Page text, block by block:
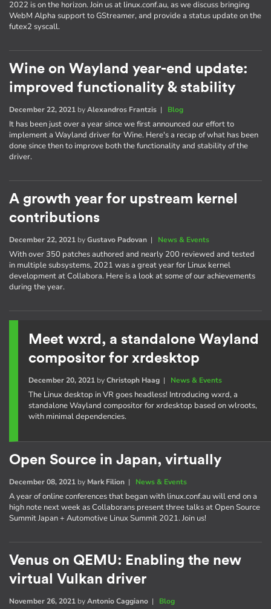
2022 is on the horizon. Join us at linux.conf.au, as we discuss bringing
WebM Alpha support to GStreamer, and provide a status update on the
futex2 syscall.
Wine on Wayland year-end update:
improved functionality & stability
December 22, 2021 byAlexandros Frantzis | Blog
It has been just over a year since we first announced our effort to
implement a Wayland driver for Wine. Here's a recap of what has been
done since then to improve both the functionality and stability of the
driver.
A growth year for upstream kernel
contributions
December 22, 2021 byGustavo Padovan | News & Events
With over 350 patches authored and nearly 200 reviewed and tested
in multiple subsystems, 2021 was a great year for Linux kernel
development at Collabora. Here is a look at some of our achievements
during the year.
Meet wxrd, a standalone Wayland
compositor for xrdesktop
December 20, 2021byChristoph Haag| News & Events
The Linux desktop in VR goes headless! Introducing wxrd, a
standalone Wayland compositor for xrdesktop based on wlroots,
with minimal dependencies.
Open Source in Japan, virtually
December 08, 2021 by Mark Filion | News & Events
A year of online conferences that began with linux.conf.au will end on a
high note next week as Collaborans present three talks at Open Source
Summit Japan + Automotive Linux Summit 2021. Join us!
Venus on QEMU: Enabling the new
virtual Vulkan driver
November 26, 2021 byAntonio Caggiano | Blog